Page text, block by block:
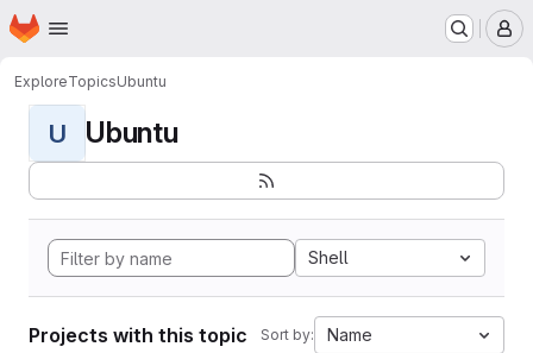
Skip to main content
Homepage
ExploreTopicsUbuntu
U Ubuntu
Shell
Projects with this topic Sort by: Name